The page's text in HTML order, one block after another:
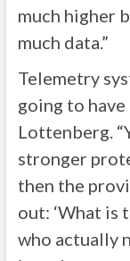
much higher
much data.”
Telemetry
going to have
Lottenberg.
stronger
then the
out: ‘What is
who actually